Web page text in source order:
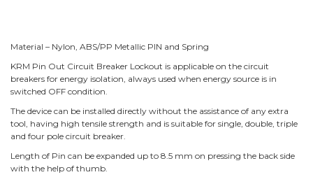
Material – Nylon, ABS/PP Metallic PIN and Spring
KRM Pin Out Circuit Breaker Lockout is applicable on the circuit
breakers for energy isolation, always used when energy source is in
switched OFF condition.
The device can be installed directly without the assistance of any extra
tool, having high tensile strength and is suitable for single, double, triple
and four pole circuit breaker.
Length of Pin can be expanded up to 8.5 mm on pressing the back side
with the help of thumb.